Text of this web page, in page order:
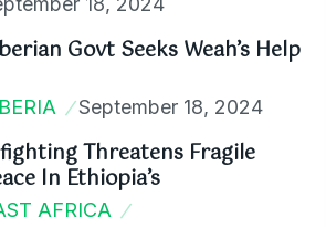
Govt Seeks Weah’s Help
September 18, 2024
Threatens Fragile
In Ethiopia’s
AFRICA